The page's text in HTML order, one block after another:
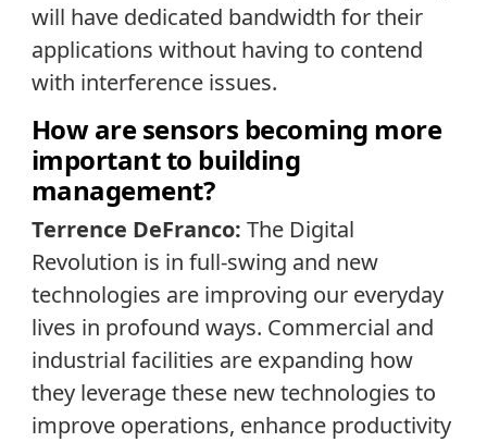
will have dedicated bandwidth for their
applications without having to contend
with interference issues.
How are sensors becoming more
important to building
management?
Terrence DeFranco: The Digital
Revolution is in full-swing and new
technologies are improving our everyday
lives in profound ways. Commercial and
industrial facilities are expanding how
they leverage these new technologies to
improve operations, enhance productivity